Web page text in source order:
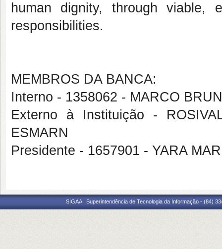
human dignity, through viable,
responsibilities.
MEMBROS DA BANCA:
Interno - 1358062 - MARCO
Externo à Instituição -
ESMARN
Presidente - 1657901 - YARA
SIGAA | Superintendência de Tecnologia da Informação - (84)